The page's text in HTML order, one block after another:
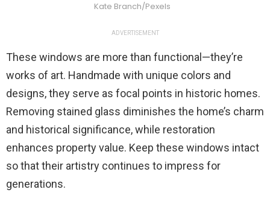
Kate Branch/Pexels
ADVERTISEMENT
These windows are more than functional—they’re
works of art. Handmade with unique colors and
designs, they serve as focal points in historic homes.
Removing stained glass diminishes the home’s charm
and historical significance, while restoration
enhances property value. Keep these windows intact
so that their artistry continues to impress for
generations.